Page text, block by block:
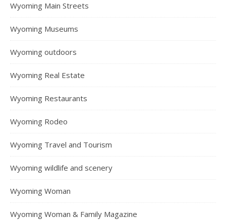
Wyoming Main Streets
Wyoming Museums
Wyoming outdoors
Wyoming Real Estate
Wyoming Restaurants
Wyoming Rodeo
Wyoming Travel and Tourism
Wyoming wildlife and scenery
Wyoming Woman
Wyoming Woman & Family Magazine